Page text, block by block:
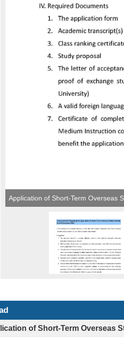
Application of Short-Term Overseas
of Short-Term Overseas